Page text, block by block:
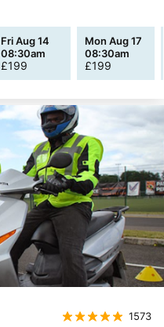
Fri Aug 14
08:30am
£199
Mon Aug 17
08:30am
£199
1573